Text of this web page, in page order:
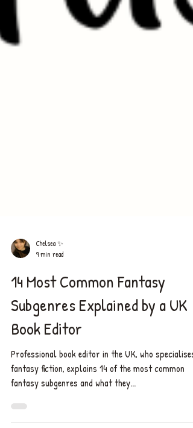
9 min read
14 Most Common Fantasy
Subgenres Explained by a UK
Book Editor
Professional book editor in the UK, who specialises
fantasy fiction, explains 14 of the most common
fantasy subgenres and what they...